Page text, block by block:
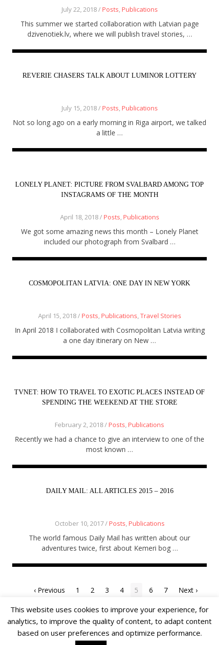
July 22, 2018 /Posts,Publications
This summer we started collaboration with Latvian page
dzivenotiek.lv, where we will publish travel stories, …
REVERIE CHASERS TALK ABOUT LUMINOR LOTTERY
July 15, 2018 /Posts,Publications
Not so long ago on a early morning in Riga airport, we talked
a little …
LONELY PLANET: PICTURE FROM SVALBARD AMONG TOP
INSTAGRAMS OF THE MONTH
April 18, 2018 /Posts,Publications
We got some amazing news this month – Lonely Planet
included our photograph from Svalbard …
COSMOPOLITAN LATVIA: ONE DAY IN NEW YORK
April 15, 2018 /Posts,Publications,Travel Stories
In April 2018 I collaborated with Cosmopolitan Latvia writing
a one day itinerary on New …
TVNET: HOW TO TRAVEL TO EXOTIC PLACES INSTEAD OF
SPENDING THE WEEKEND AT THE STORE
February 2, 2018 /Posts,Publications
Recently we had a chance to give an interview to one of the
most known …
DAILY MAIL: ALL ARTICLES 2015 – 2016
October 10, 2017 /Posts,Publications
The world famous Daily Mail has written about our
adventures twice, first about Kemeri bog …
‹ Previous 1 2 3 4 5 6 7 Next ›
© 2018 Alīna Andrušaite, Jēkabs Andrušaitis
This website uses cookies to improve your experience, for
analytics, to improve the quality of content, to adapt content
based on user preferences and optimize performance.